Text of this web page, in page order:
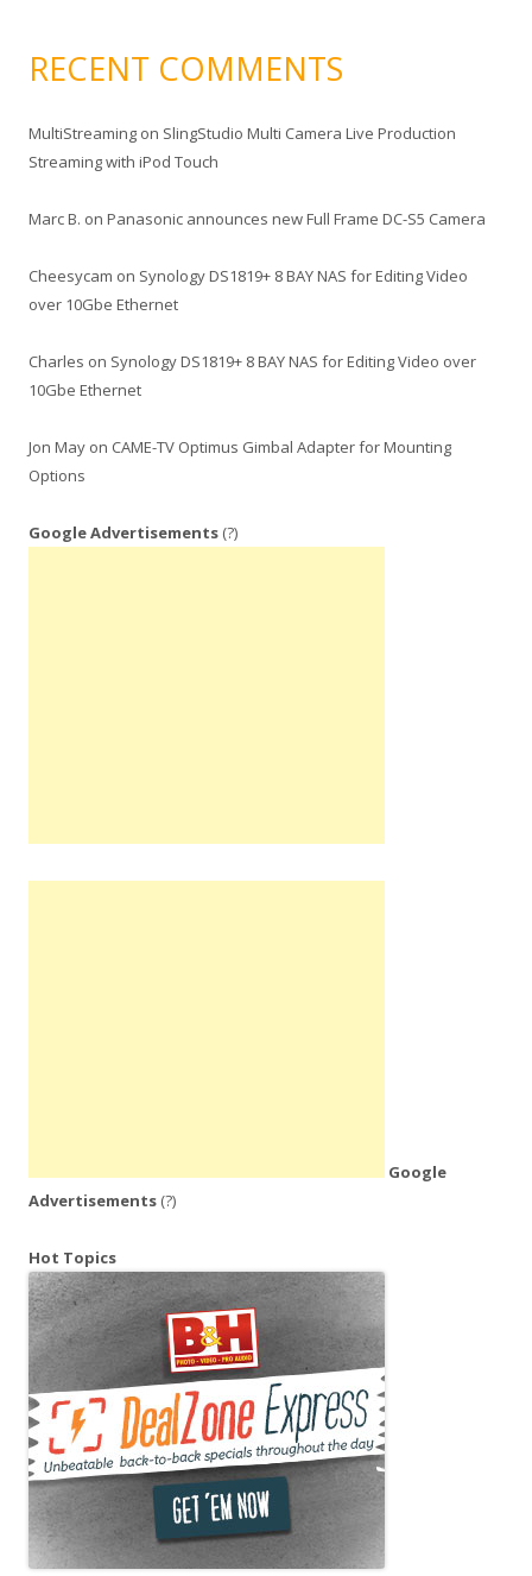
RECENT COMMENTS
MultiStreaming on SlingStudio Multi Camera Live Production
Streaming with iPod Touch
Marc B. on Panasonic announces new Full Frame DC-S5 Camera
Cheesycam on Synology DS1819+ 8 BAY NAS for Editing Video
over 10Gbe Ethernet
Charles on Synology DS1819+ 8 BAY NAS for Editing Video over
10Gbe Ethernet
Jon May on CAME-TV Optimus Gimbal Adapter for Mounting
Options
Google Advertisements (?)
Google
Advertisements (?)
Hot Topics